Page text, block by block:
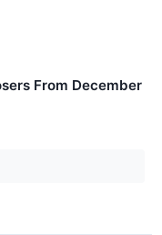
From December